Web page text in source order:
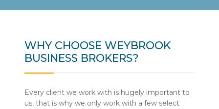
WHY CHOOSE WEYBROOK
BUSINESS BROKERS?
Every client we work with is hugely important to
us, that is why we only work with a few select